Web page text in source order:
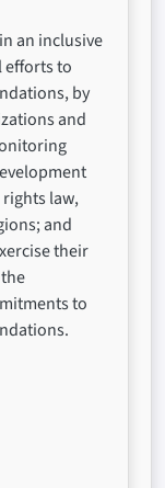
an inclusive
efforts to
by
and
law,
and
their
to